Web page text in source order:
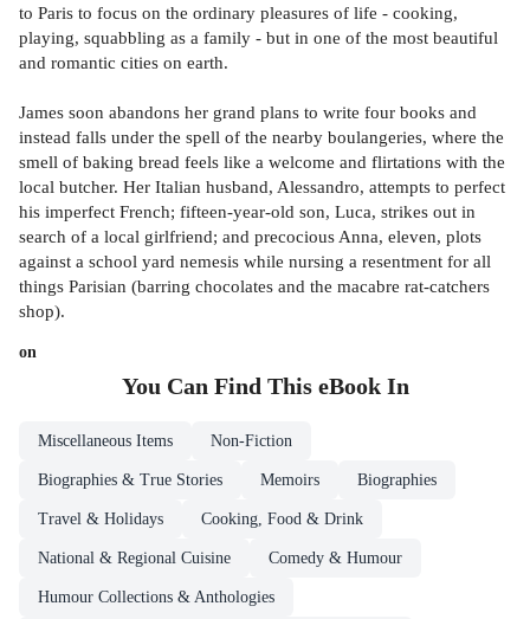
to Paris to focus on the ordinary pleasures of life - cooking,
playing, squabbling as a family - but in one of the most beautiful
and romantic cities on earth.
James soon abandons her grand plans to write four books and
instead falls under the spell of the nearby boulangeries, where the
smell of baking bread feels like a welcome and flirtations with the
local butcher. Her Italian husband, Alessandro, attempts to perfect
his imperfect French; fifteen-year-old son, Luca, strikes out in
search of a local girlfriend; and precocious Anna, eleven, plots
against a school yard nemesis while nursing a resentment for all
things Parisian (barring chocolates and the macabre rat-catchers
shop).
on
You Can Find This eBookIn
Miscellaneous Items Non-Fiction
Biographies & True Stories Memoirs Biographies
Travel & Holidays Cooking, Food & Drink
National & Regional Cuisine Comedy & Humour
Humour Collections & Anthologies